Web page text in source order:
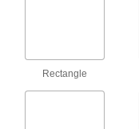
Rectangle